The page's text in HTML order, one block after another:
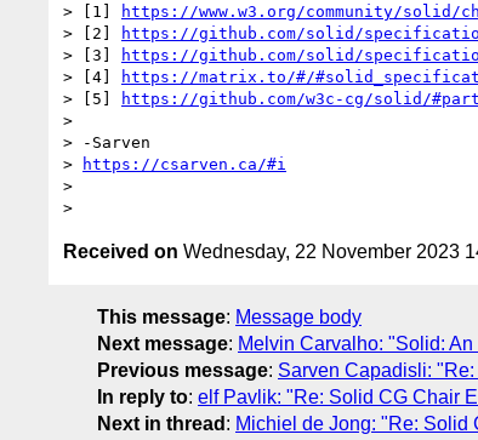
> [1]
https://www.w3.org/community/solid/
> [2]
https://github.com/solid/
> [3]
https://github.com/solid/
> [4]
https://matrix.to/#/
> [5]
https://github.com/w3c-cg/solid/
>
> -Sarven
>
https://csarven.ca/#i
>
Received on Wednesday, 22 November 2023
This message: Message body
Next message: Melvin Carvalho: "Solid:
Previous message: Sarven Capadisli:
In reply to: elf Pavlik: "Re: Solid CG Chair
Next in thread : Michiel de Jong: "Re: Solid